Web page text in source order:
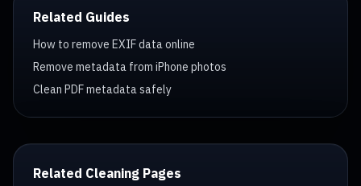
Related Guides
How to remove EXIF data online
Remove metadata from iPhone photos
Clean PDF metadata safely
Related Cleaning Pages